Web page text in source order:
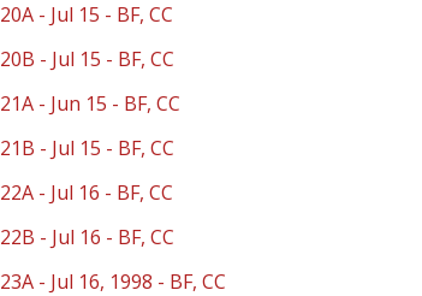
20A - Jul 15 - BF, CC
20B - Jul 15 - BF, CC
21A - Jun 15 - BF, CC
21B - Jul 15 - BF, CC
22A - Jul 16 - BF, CC
22B - Jul 16 - BF, CC
23A - Jul 16, 1998 - BF, CC